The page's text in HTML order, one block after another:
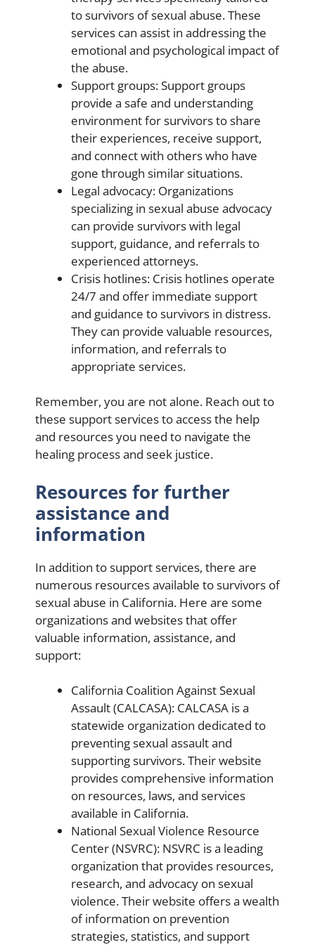
to survivors of sexual abuse. These
services can assist in addressing the
emotional and psychological impact of
the abuse.
Support groups: Support groups
provide a safe and understanding
environment for survivors to share
their experiences, receive support,
and connect with others who have
gone through similar situations.
Legal advocacy: Organizations
specializing in sexual abuse advocacy
can provide survivors with legal
support, guidance, and referrals to
experienced attorneys.
Crisis hotlines: Crisis hotlines operate
24/7 and offer immediate support
and guidance to survivors in distress.
They can provide valuable resources,
information, and referrals to
appropriate services.
Remember, you are not alone. Reach out to
these support services to access the help
and resources you need to navigate the
healing process and seek justice.
Resources for further
assistance and
information
In addition to support services, there are
numerous resources available to survivors of
sexual abuse in California. Here are some
organizations and websites that offer
valuable information, assistance, and
support:
California Coalition Against Sexual
Assault (CALCASA): CALCASA is a
statewide organization dedicated to
preventing sexual assault and
supporting survivors. Their website
provides comprehensive information
on resources, laws, and services
available in California.
National Sexual Violence Resource
Center (NSVRC): NSVRC is a leading
organization that provides resources,
research, and advocacy on sexual
violence. Their website offers a wealth
of information on prevention
strategies, statistics, and support